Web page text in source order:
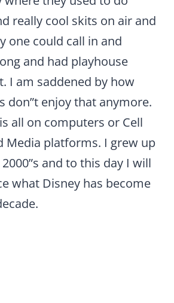
really cool skits on air and
one could call in and
and had playhouse
I am saddened by how
don”t enjoy that anymore.
all on computers or Cell
Media platforms. I grew up
and to this day I will
what Disney has become